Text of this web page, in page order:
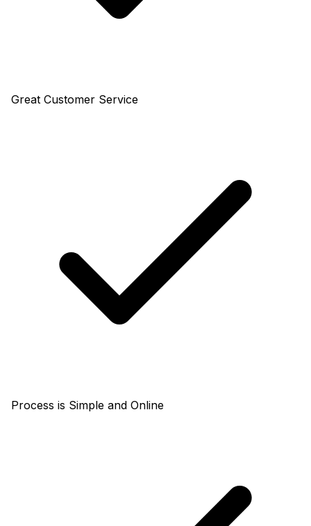
Great Customer Service
Process is Simple and Online